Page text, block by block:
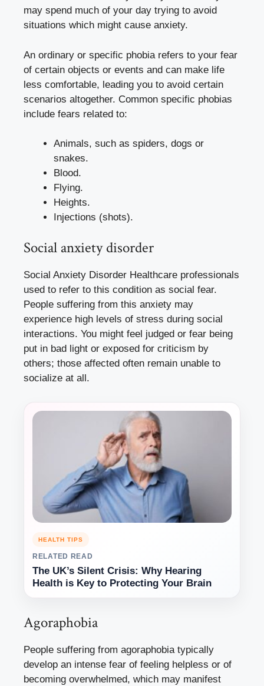
may spend much of your day trying to avoid
situations which might cause anxiety.
An ordinary or specific phobia refers to your fear
of certain objects or events and can make life
less comfortable, leading you to avoid certain
scenarios altogether. Common specific phobias
include fears related to:
Animals, such as spiders, dogs or
snakes.
Blood.
Flying.
Heights.
Injections (shots).
Social anxiety disorder
Social Anxiety Disorder Healthcare professionals
used to refer to this condition as social fear.
People suffering from this anxiety may
experience high levels of stress during social
interactions. You might feel judged or fear being
put in bad light or exposed for criticism by
others; those affected often remain unable to
socialize at all.
HEALTH TIPS
RELATED READ
The UK’s Silent Crisis: Why Hearing
Health is Key to Protecting Your Brain
Agoraphobia
People suffering from agoraphobia typically
develop an intense fear of feeling helpless or of
becoming overwhelmed, which may manifest